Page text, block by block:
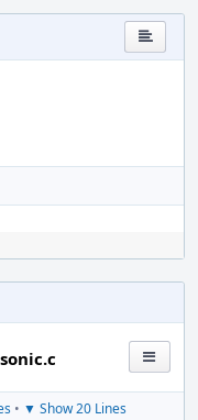
• ▼ Show 20 Lines